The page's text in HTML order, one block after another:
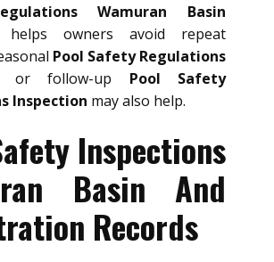
Wamuran Basin
helps owners avoid repeat
Pool Safety Regulations
or follow-up Pool Safety
Inspection may also help.
Inspections
Basin And
Records